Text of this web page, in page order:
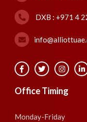
DXB : +971 4
Office Timing
Monday-Friday